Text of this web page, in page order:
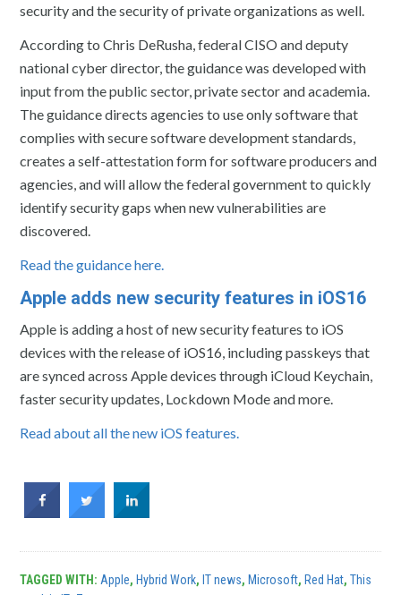
security and the security of private organizations as well.
According to Chris DeRusha, federal CISO and deputy
national cyber director, the guidance was developed with
input from the public sector, private sector and academia.
The guidance directs agencies to use only software that
complies with secure software development standards,
creates a self-attestation form for software producers and
agencies, and will allow the federal government to quickly
identify security gaps when new vulnerabilities are
discovered.
Read the guidance here.
Apple adds new security features in iOS16
Apple is adding a host of new security features to iOS
devices with the release of iOS16, including passkeys that
are synced across Apple devices through iCloud Keychain,
faster security updates, Lockdown Mode and more.
Read about all the new iOS features.
TAGGED WITH: Apple, Hybrid Work, IT news, Microsoft, Red Hat,This